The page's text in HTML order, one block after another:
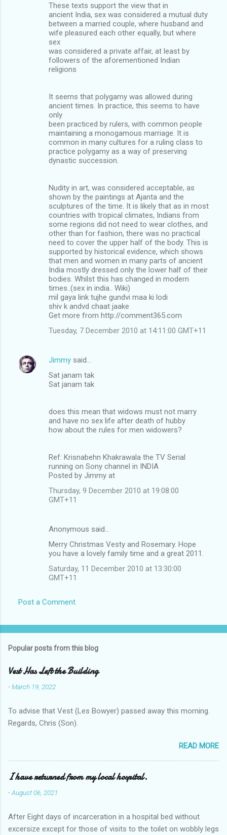
These texts support the view that in
ancient India, sex was considered a mutual duty
between a married couple, where husband and
wife pleasured each other equally, but where
sex
was considered a private affair, at least by
followers of the aforementioned Indian
religions
It seems that polygamy was allowed during
ancient times. In practice, this seems to have
only
been practiced by rulers, with common people
maintaining a monogamous marriage. It is
common in many cultures for a ruling class to
practice polygamy as a way of preserving
dynastic succession.
Nudity in art, was considered acceptable, as
shown by the paintings at Ajanta and the
sculptures of the time. It is likely that as in most
countries with tropical climates, Indians from
some regions did not need to wear clothes, and
other than for fashion, there was no practical
need to cover the upper half of the body. This is
supported by historical evidence, which shows
that men and women in many parts of ancient
India mostly dressed only the lower half of their
bodies. Whilst this has changed in modern
times..(sex in india.. Wiki)
mil gaya link tujhe gundvi maa ki lodi
shiv k andvd chaat jaake
Get more from http://comment365.com
Tuesday, 7 December 2010 at 14:11:00 GMT+11
Jimmy said…
Sat janam tak
Sat janam tak
does this mean that widows must not marry
and have no sex life after death of hubby
how about the rules for men widowers?
Ref: Krisnabehn Khakrawala the TV Serial
running on Sony channel in INDIA
Posted by Jimmy at
Thursday, 9 December 2010 at 19:08:00
GMT+11
Anonymous said…
Merry Christmas Vesty and Rosemary. Hope
you have a lovely family time and a great 2011.
Saturday, 11 December 2010 at 13:30:00
GMT+11
Post a Comment
Popular posts from this blog
Vest Has Left the Building
-March 19, 2022
To advise that Vest (Les Bowyer) passed away this morning.
Regards, Chris (Son).
READ MORE
I have returned from my local hospital.
-August 06, 2021
After Eight days of incarceration in a hospital bed without
excersize except for those of visits to the toilet on wobbly legs